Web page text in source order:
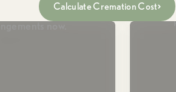
Calculate Cremation Cost
passed and you